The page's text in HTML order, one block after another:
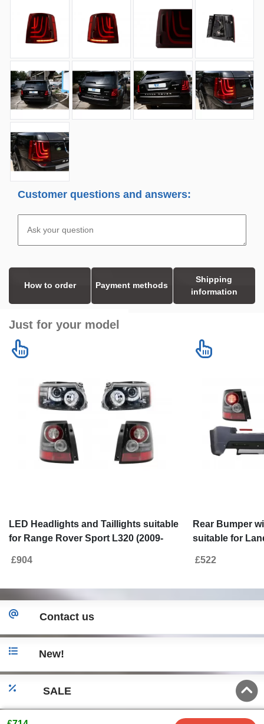
Customer questions and answers:
How to order Payment methods
Shipping
information
Just for your model
LED Headlights and Taillights suitable
for Range Rover Sport L320 (2009-
£904
Rear Bumper
suitable for
Autobiography
£522
Contact us
New!
SALE